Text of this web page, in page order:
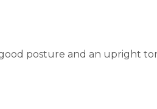
posture and an upright